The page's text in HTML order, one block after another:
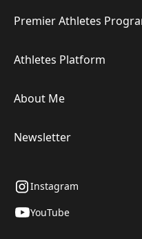
Premier Athletes
Athletes Platform
About Me
Newsletter
Instagram
YouTube